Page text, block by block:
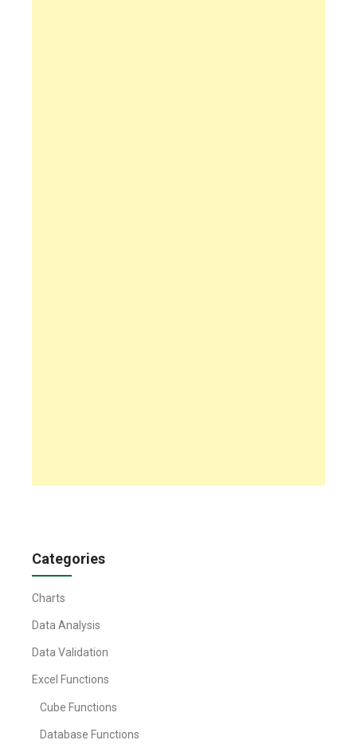
Categories
Charts
Data Analysis
Data Validation
Excel Functions
Cube Functions
Database Functions